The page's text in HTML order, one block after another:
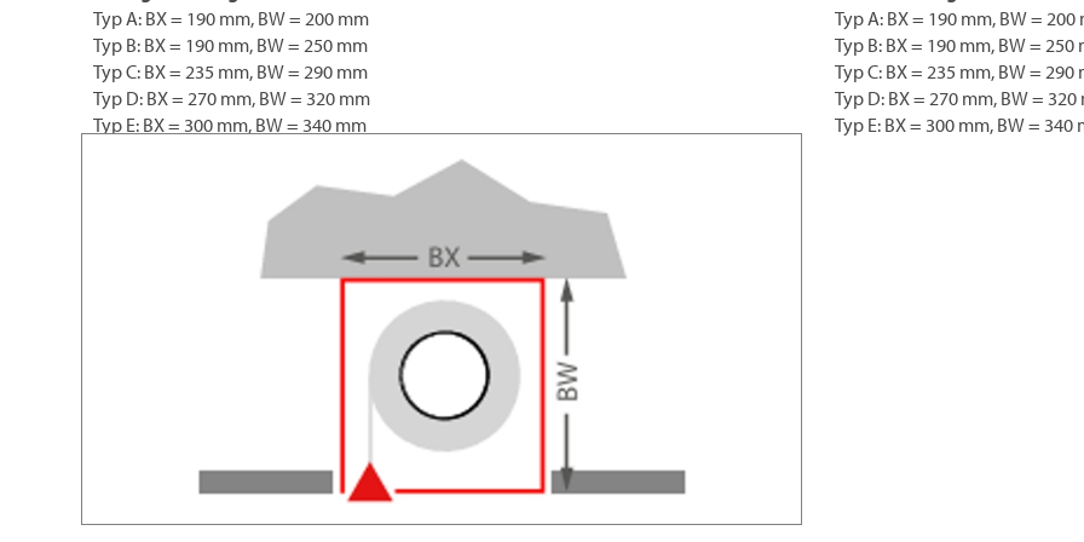
Typ A: BX = 190 mm, BW = 200 mm
Typ B: BX = 190 mm, BW = 250 mm
Typ C: BX = 235 mm, BW = 290 mm
Typ D: BX = 270 mm, BW = 320 mm
Typ E: BX = 300 mm, BW = 340 mm
Typ A: BX = 190 mm, BW = 200
Typ B: BX = 190 mm, BW = 250
Typ C: BX = 235 mm, BW = 290
Typ D: BX = 270 mm, BW = 320
Typ E: BX = 300 mm, BW = 340